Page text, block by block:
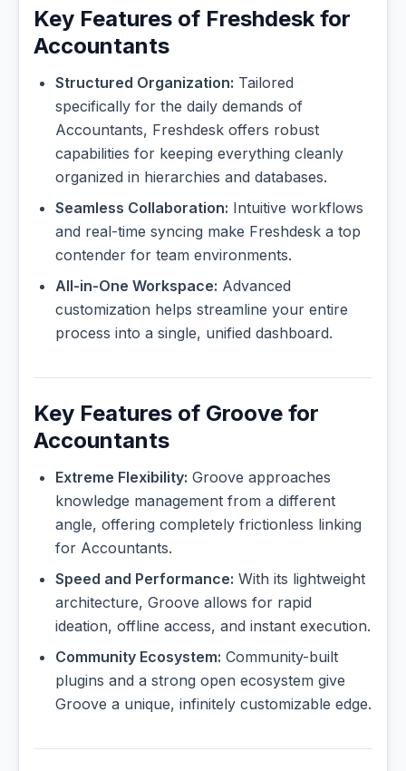
Key Features of Freshdesk for
Accountants
Structured Organization: Tailored
specifically for the daily demands of
Accountants, Freshdesk offers robust
capabilities for keeping everything cleanly
organized in hierarchies and databases.
Seamless Collaboration: Intuitive workflows
and real-time syncing make Freshdesk a top
contender for team environments.
All-in-One Workspace: Advanced
customization helps streamline your entire
process into a single, unified dashboard.
Key Features of Groove for
Accountants
Extreme Flexibility: Groove approaches
knowledge management from a different
angle, offering completely frictionless linking
for Accountants.
Speed and Performance: With its lightweight
architecture, Groove allows for rapid
ideation, offline access, and instant execution.
Community Ecosystem: Community-built
plugins and a strong open ecosystem give
Groove a unique, infinitely customizable edge.